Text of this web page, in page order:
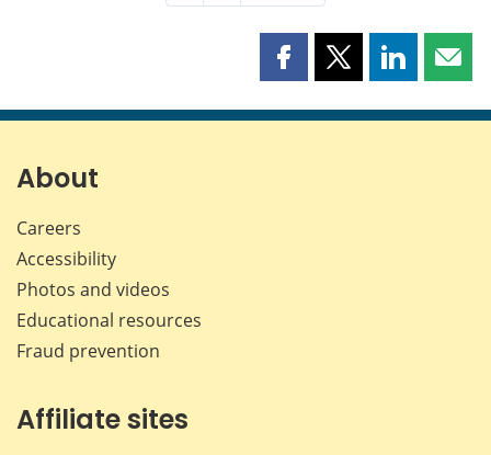
Share
page
Share
page
Share
page page
About
Careers
Accessibility
Photos and videos
Educational resources
Fraud prevention
Affiliate sites